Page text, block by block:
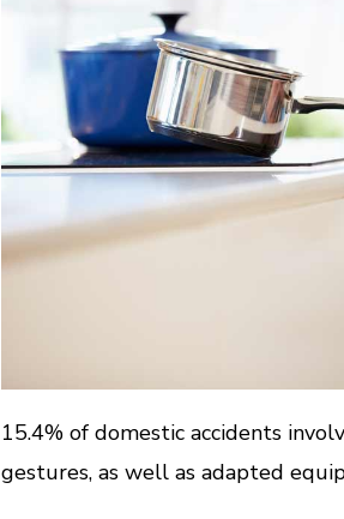
15.4% of domestic accidents
gestures, as well as adapted